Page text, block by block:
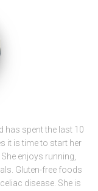
has spent the last 10
it is time to start her
enjoys running,
Gluten-free foods
disease. She is